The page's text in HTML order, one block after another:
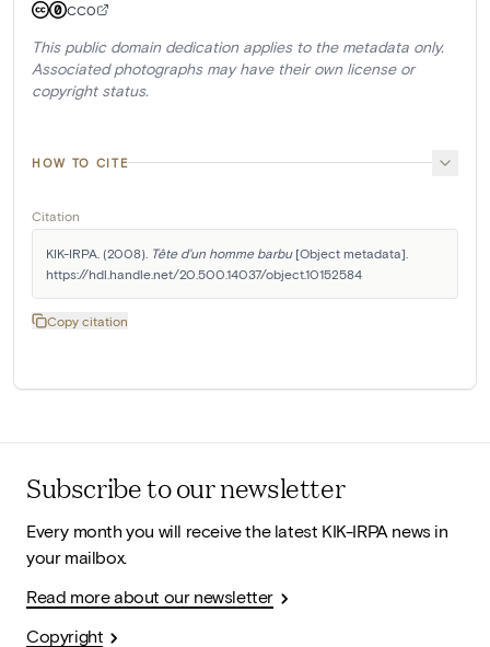
CC0
This public domain dedication applies to the metadata only.
Associated photographs may have their own license or
copyright status.
HOW TO CITE
Citation
KIK-IRPA. (2008). Tête d'un homme barbu [Object metadata].
https://hdl.handle.net/20.500.14037/object.10152584
Copy citation
Subscribe to our newsletter
Every month you will receive the latest KIK-IRPA news in
your mailbox.
Read more about our newsletter
Copyright